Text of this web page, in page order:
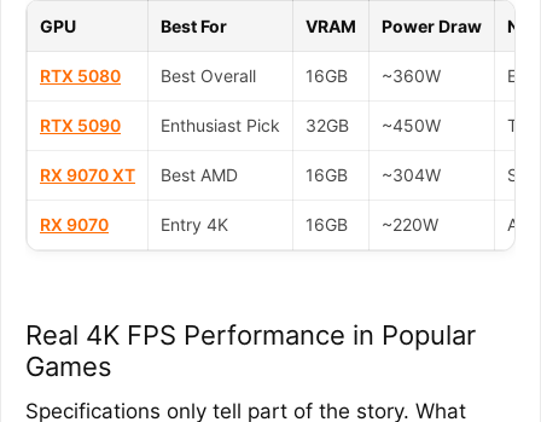
GPU Best For VRAM Power Draw
RTX 5080 Best Overall 16GB ~360W
RTX 5090 Enthusiast Pick 32GB ~450W
RX 9070 XT Best AMD 16GB ~304W
RX 9070 Entry 4K 16GB ~220W A
Real 4K FPS Performance in Popular
Games
Specifications only tell part of the story. What